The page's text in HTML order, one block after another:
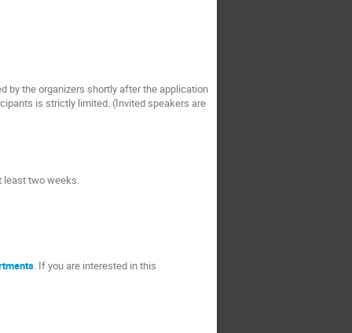
by the organizers shortly after the application
is strictly limited. (Invited speakers are
least two weeks.
. If you are interested in this